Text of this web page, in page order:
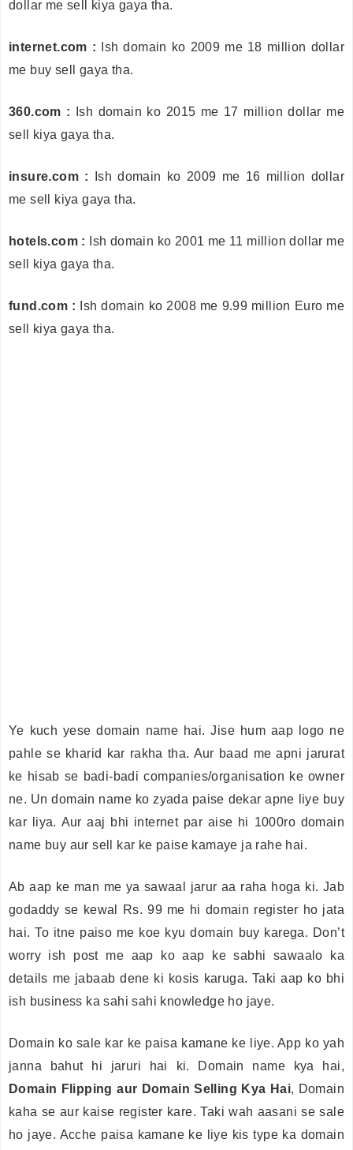
dollar me sell kiya gaya tha.
internet.com : Ish domain ko 2009 me 18 million dollar
me buy sell gaya tha.
360.com : Ish domain ko 2015 me 17 million dollar me
sell kiya gaya tha.
insure.com : Ish domain ko 2009 me 16 million dollar
me sell kiya gaya tha.
hotels.com :
Ish domain ko 2001 me 11 million dollar me
sell kiya gaya tha.
fund.com : Ish domain ko 2008 me 9.99 million Euro me
sell kiya gaya tha.
Ye kuch yese domain name hai. Jise hum aap logo ne
pahle se kharid kar rakha tha. Aur baad me apni jarurat
ke hisab se badi-badi companies/organisation ke owner
ne. Un domain name ko zyada paise dekar apne liye buy
kar liya. Aur aaj bhi internet par aise hi 1000ro domain
name buy aur sell kar ke paise kamaye ja rahe hai.
Ab aap ke man me ya sawaal jarur aa raha hoga ki. Jab
godaddy se kewal Rs. 99 me hi domain register ho jata
hai. To itne paiso me koe kyu domain buy karega. Don’t
worry ish post me aap ko aap ke sabhi sawaalo ka
details me jabaab dene ki kosis karuga. Taki aap ko bhi
ish business ka sahi sahi knowledge ho jaye.
Domain ko sale kar ke paisa kamane ke liye. App ko yah
janna bahut hi jaruri hai ki. Domain name kya hai,
Domain Flipping aur Domain Selling Kya Hai, Domain
kaha se aur kaise register kare. Taki wah aasani se sale
ho jaye. Acche paisa kamane ke liye kis type ka domain